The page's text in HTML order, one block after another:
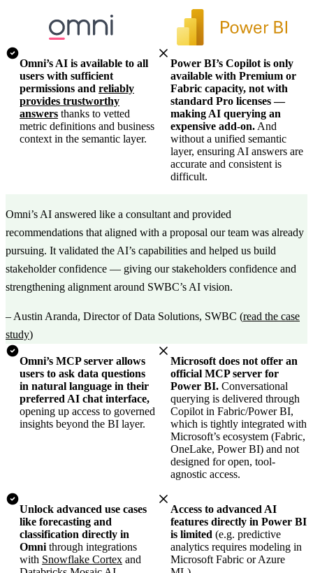
Omni’s AI is available to all
users with sufficient
permissions and reliably
provides trustworthy
answers thanks to vetted
metric definitions and business
context in the semantic layer.
Power BI’s Copilot is only
available with Premium or
Fabric capacity, not with
standard Pro licenses —
making AI querying an
expensive add-on.And
without a unified semantic
layer, ensuring AI answers are
accurate and consistent is
difficult.
Omni’s AI answered like a consultant and provided
recommendations that aligned with a proposal our team was already
pursuing. It validated the AI’s capabilities and helped us build
stakeholder confidence — giving our stakeholders confidence and
strengthening alignment around SWBC’s AI vision.
–Austin Aranda, Director of Data Solutions, SWBC (read the case
study)
Omni’s MCP server allows
users to ask data questions
in natural language in their
preferred AI chat interface,
opening up access to governed
insights beyond the BI layer.
Microsoft does not offer an
official MCP server for
Power BI. Conversational
querying is delivered through
Copilot in Fabric/Power BI,
which is tightly integrated with
Microsoft’s ecosystem (Fabric,
OneLake, Power BI) and not
designed for open, tool-
agnostic access.
Unlock advanced use cases
like forecasting and
classification directly in
Omni through integrations
with Snowflake Cortex and
Access to advanced AI
features directly in Power BI
is limited (e.g. predictive
analytics requires modeling in
Microsoft Fabric or Azure